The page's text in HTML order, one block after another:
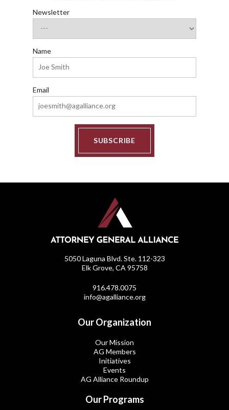
Newsletter
Name
Email
SUBSCRIBE
5050 Laguna Blvd. Ste. 112-323
Elk Grove, CA 95758
916.478.0075
info@agalliance.org
Our Organization
Our Mission
AG Members
Initiatives
Events
AG Alliance Roundup
Our Programs